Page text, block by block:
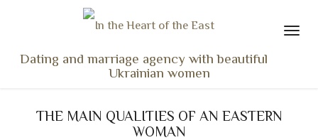
Dating and marriage agency with beautiful
Ukrainian women
LADIES PROFILES
THE MAIN QUALITIES OF AN EASTERN
WOMAN